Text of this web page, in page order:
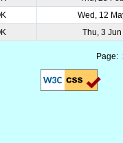
Wed, 12
Thu, 3
Page: